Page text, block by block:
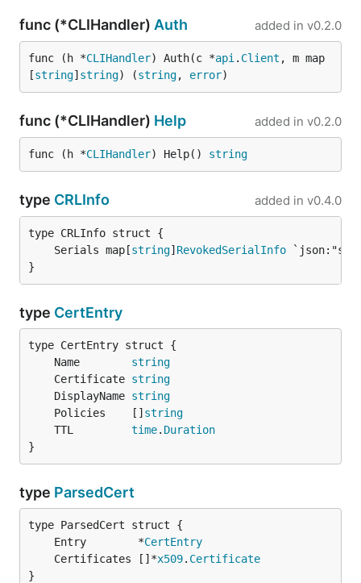
func (*CLIHandler) Auth added in v0.2.0
func (h *CLIHandler) Auth(c *api . Client , m map
[string] string) (string, error)
func (*CLIHandler) Help added in v0.2.0
func (h *CLIHandler) Help() string
type CRLInfo added in v0.4.0
	Serials map[
string] RevokedSerialInfo
}
type CertEntry
	Name
string
	Certificate
string
	DisplayName
string
	Policies    []
string
	TTL
time. Duration
}
type ParsedCert
	Entry        *
CertEntry
	Certificates []*
x509. Certificate
}